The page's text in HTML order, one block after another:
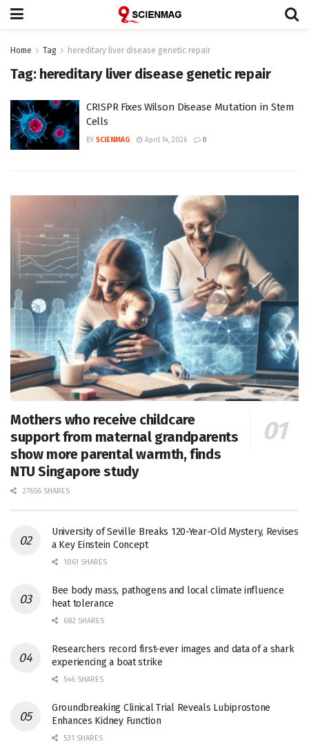
Home Tag hereditary liver disease genetic repair
Tag: hereditary liver disease genetic repair
CRISPR Fixes Wilson Disease Mutation in Stem
Cells
BY SCIENMAG April 14, 2026 0
Mothers who receive childcare
support from maternal grandparents
show more parental warmth, finds
NTU Singapore study
27656 SHARES
University of Seville Breaks 120-Year-Old Mystery, Revises
a Key Einstein Concept
1061 SHARES
Bee body mass, pathogens and local climate influence
heat tolerance
682 SHARES
Researchers record first-ever images and data of a shark
experiencing a boat strike
546 SHARES
Groundbreaking Clinical Trial Reveals Lubiprostone
Enhances Kidney Function
531 SHARES